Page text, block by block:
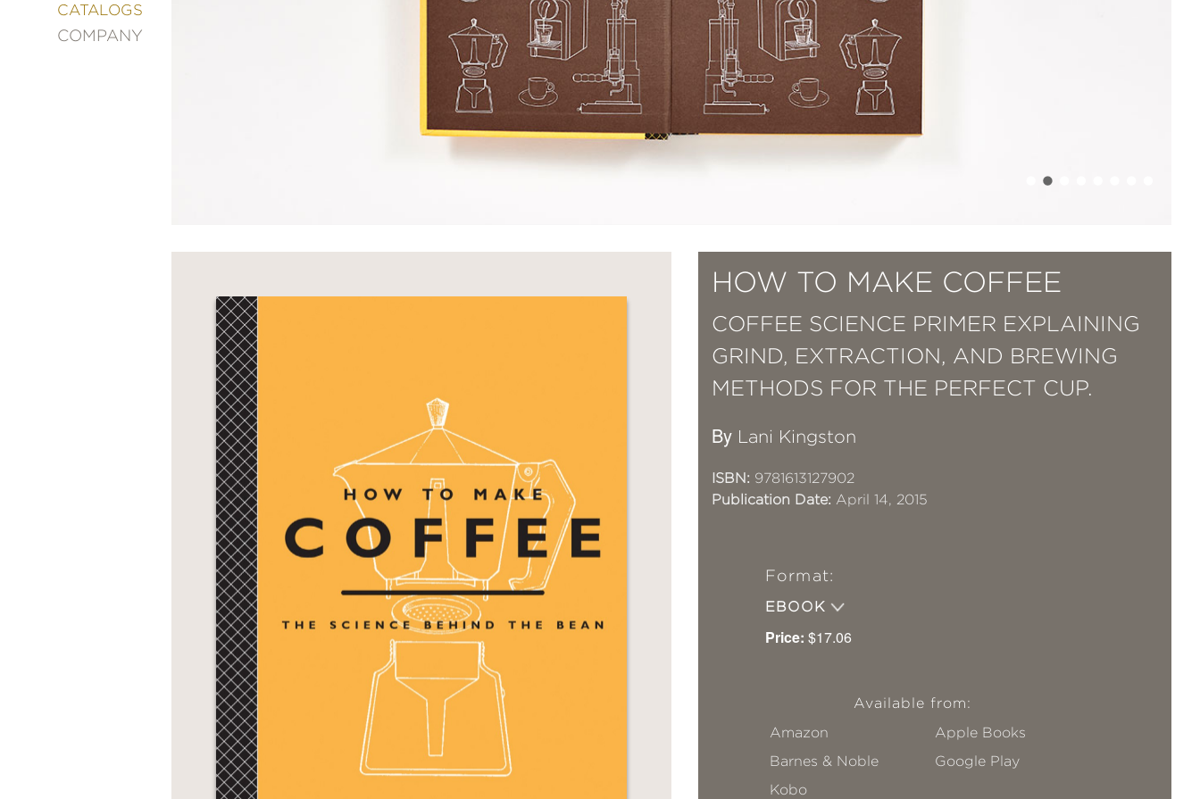
CATALOGS
COMPANY
AND
TEENS
MANGA
NATURE
NONFICTION
PHOTOGRAPHY
POETRY
POP
CULTURE
ALL
CATEGORIES
HOW TO MAKE COFFEE
COFFEE SCIENCE PRIMER EXPLAINING
GRIND, EXTRACTION, AND BREWING
METHODS FOR THE PERFECT CUP.
By Lani Kingston
ISBN: 9781613127902
Publication Date: April 14, 2015
Format:
EBOOK
Price: $17.06
Available from:
Amazon
Apple Books
Barnes & Noble
Google Play
Kobo